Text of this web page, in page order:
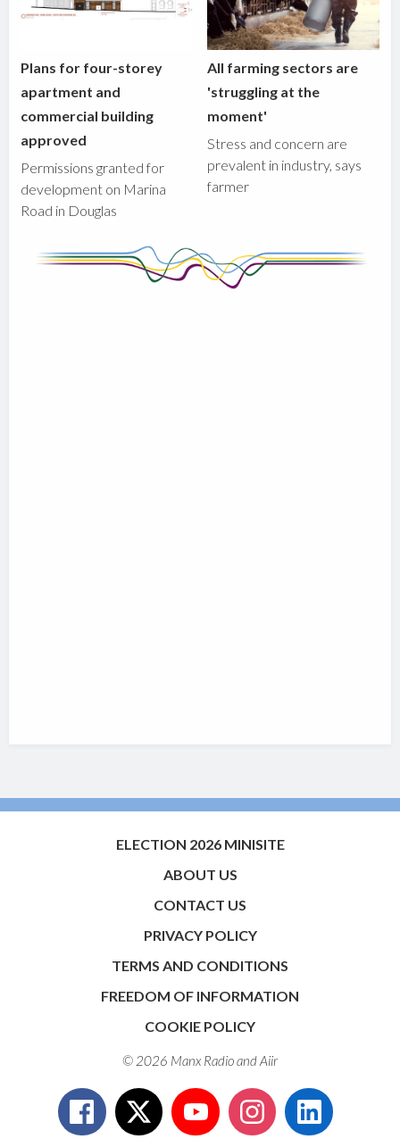
Plans for four-storey
apartment and
commercial building
approved
Permissions granted for
development on Marina
Road in Douglas
All farming sectors are
'struggling at the
moment'
Stress and concern are
prevalent in industry, says
farmer
ELECTION 2026 MINISITE
ABOUT US
CONTACT US
PRIVACY POLICY
TERMS AND CONDITIONS
FREEDOM OF INFORMATION
COOKIE POLICY
© 2026 Manx Radio andAiir